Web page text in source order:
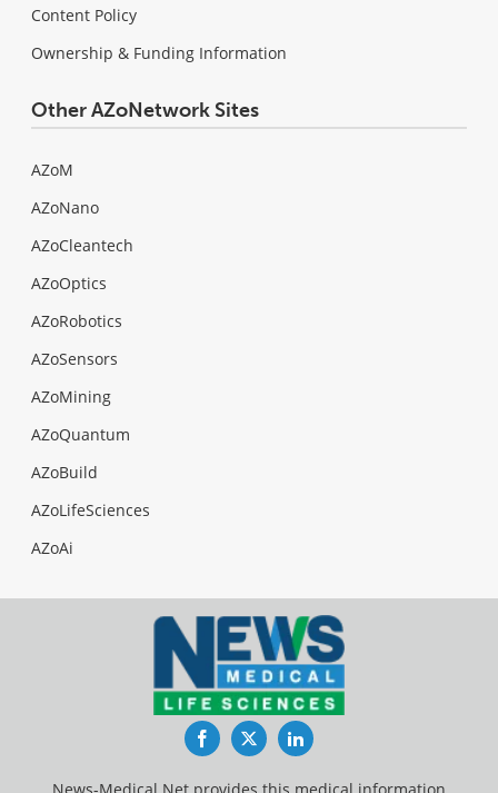
Content Policy
Ownership & Funding Information
Other AZoNetwork Sites
AZoM
AZoNano
AZoCleantech
AZoOptics
AZoRobotics
AZoSensors
AZoMining
AZoQuantum
AZoBuild
AZoLifeSciences
AZoAi
FacebookTwitterLinkedIn